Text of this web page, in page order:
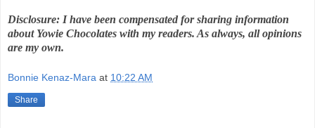
Disclosure: I have been compensated for sharing information
about Yowie Chocolates with my readers. As always, all opinions
are my own.
Bonnie Kenaz-Mara at 10:22 AM
Share